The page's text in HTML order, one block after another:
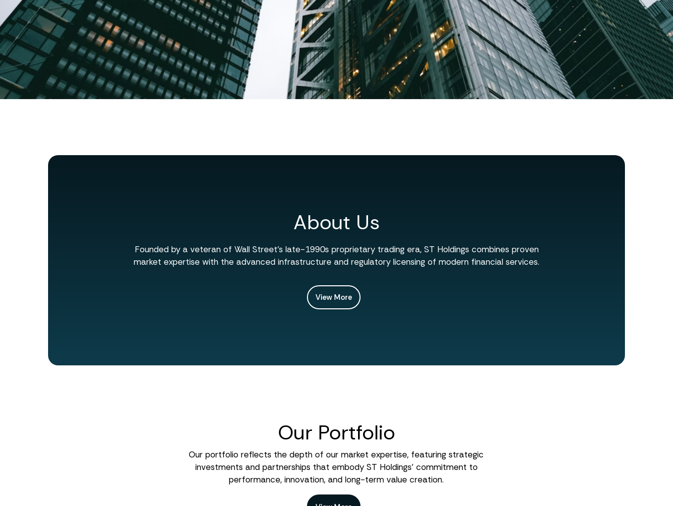
About Us
Founded by a veteran of Wall Street’s late-1990s proprietary trading era, ST Holdings combines proven
market expertise with the advanced infrastructure and regulatory licensing of modern financial services.
View More
Our Portfolio
Our portfolio reflects the depth of our market expertise, featuring strategic
investments and partnerships that embody ST Holdings’ commitment to
performance, innovation, and long-term value creation.